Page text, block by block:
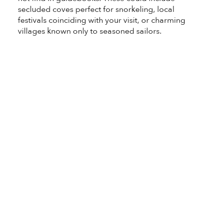
secluded coves perfect for snorkeling, local
festivals coinciding with your visit, or charming
villages known only to seasoned sailors.